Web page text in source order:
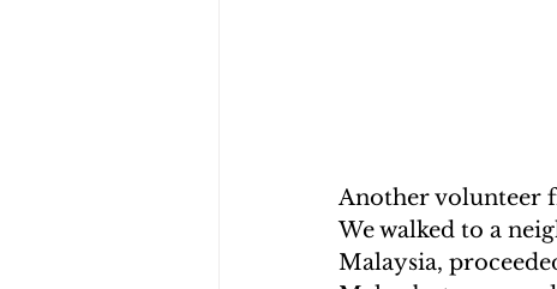
Another volunteer
We walked to a
Malaysia,